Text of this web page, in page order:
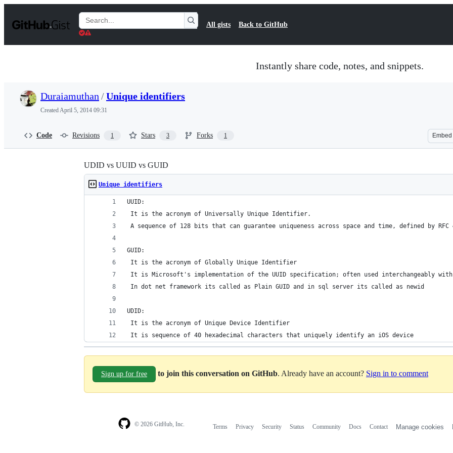
t
Search
Gists
All gists Back to GitHub
Instantly share code, notes, and snippets.
Duraiamuthan /Unique identifiers
CreatedApril 5, 2014 09:31
Code Revisions 1 Stars 3 Forks 1 Embed
UDID vs UUID vs GUID
Unique identifiers
UUID:
It is the acronym of Universally Unique Identifier.
A sequence of 128 bits that can guarantee uniqueness across space and time, defined by RFC
GUID:
It is the acronym of Globally Unique Identifier
It is Microsoft's implementation of the UUID specification; often used interchangeably with
In dot net framework its called as Plain GUID and in sql server its called as newid
UDID:
It is the acronym of Unique Device Identifier
It is sequence of 40 hexadecimal characters that uniquely identify an iOS device
Sign up for free to join this conversation on GitHub. Already have an account? Sign in to comment
© 2026 GitHub, Inc. Terms Privacy Security Status Community Docs Contact Manage cookies